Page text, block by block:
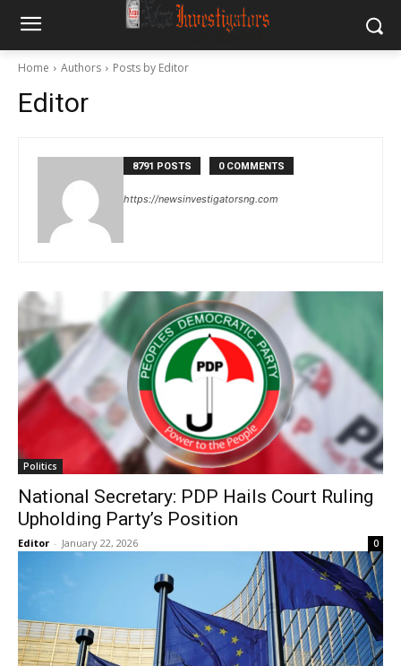
Home Authors Posts by Editor
Editor
8791 POSTS 0 COMMENTS
https://newsinvestigatorsng.com
Politics
National Secretary: PDP Hails Court Ruling
Upholding Party’s Position
Editor - January 22, 2026 0